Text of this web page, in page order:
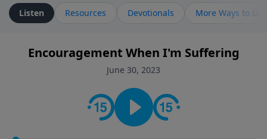
teaching speaks to the experiences many women
encounter in daily life, including relationships,
of challenge or transition. Through thoughtful
teaching and reflection on Scripture, the program
the way women approach faith, responsibilities, and
the complexities of modern life.
Listen Resources Devotionals More Ways to
Encouragement When I'm Suffering
June 30, 2023